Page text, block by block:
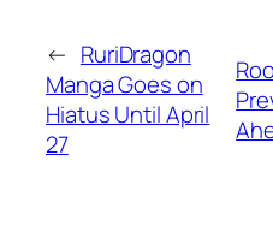
← RuriDragon
Manga Goes on
Hiatus Until April
27